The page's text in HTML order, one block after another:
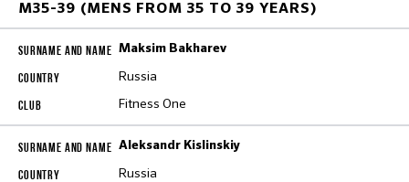
M35-39 (MENS FROM 35 TO 39 YEARS)
Maksim Bakharev
Russia
Fitness One
Aleksandr Kislinskiy
Russia